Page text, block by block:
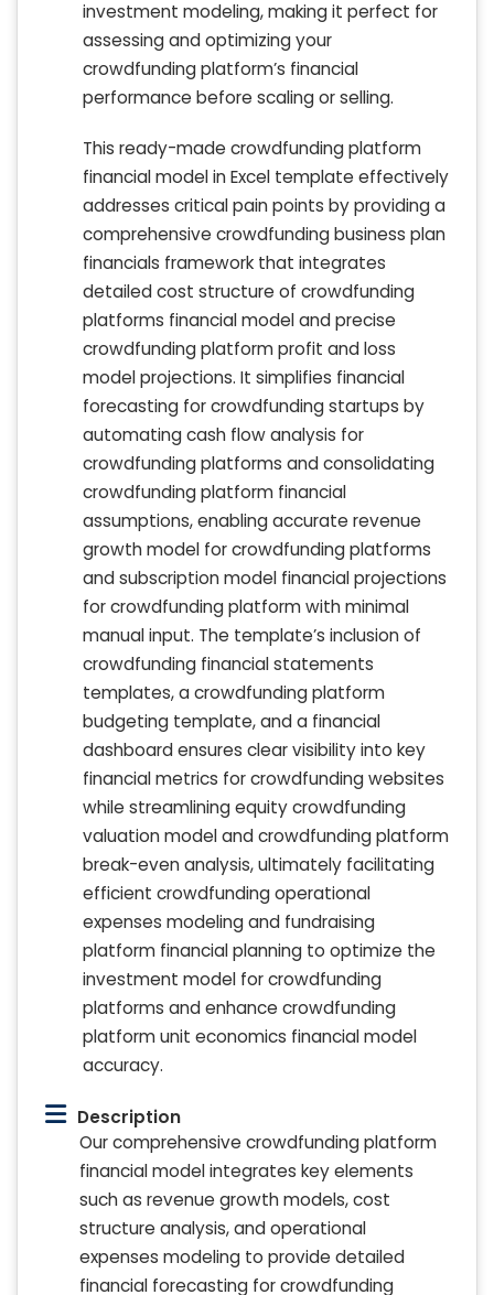
investment modeling, making it perfect for
assessing and optimizing your
crowdfunding platform’s financial
performance before scaling or selling.
This ready-made crowdfunding platform
financial model in Excel template effectively
addresses critical pain points by providing a
comprehensive crowdfunding business plan
financials framework that integrates
detailed cost structure of crowdfunding
platforms financial model and precise
crowdfunding platform profit and loss
model projections. It simplifies financial
forecasting for crowdfunding startups by
automating cash flow analysis for
crowdfunding platforms and consolidating
crowdfunding platform financial
assumptions, enabling accurate revenue
growth model for crowdfunding platforms
and subscription model financial projections
for crowdfunding platform with minimal
manual input. The template’s inclusion of
crowdfunding financial statements
templates, a crowdfunding platform
budgeting template, and a financial
dashboard ensures clear visibility into key
financial metrics for crowdfunding websites
while streamlining equity crowdfunding
valuation model and crowdfunding platform
break-even analysis, ultimately facilitating
efficient crowdfunding operational
expenses modeling and fundraising
platform financial planning to optimize the
investment model for crowdfunding
platforms and enhance crowdfunding
platform unit economics financial model
accuracy.
Description
Our comprehensive crowdfunding platform
financial model integrates key elements
such as revenue growth models, cost
structure analysis, and operational
expenses modeling to provide detailed
financial forecasting for crowdfunding